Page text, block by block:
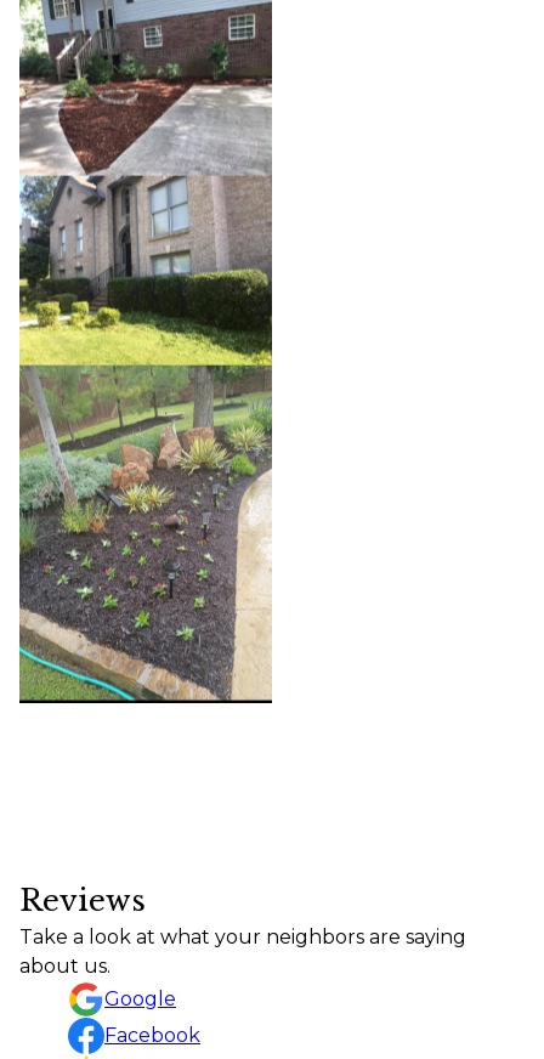
Reviews
Take a look at what your neighbors are saying
about us.
Google
Facebook